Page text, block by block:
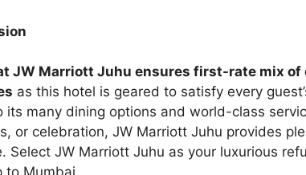
JW Marriott Juhu ensures first-rate mix of
as this hotel is geared to satisfy every
its many dining options and world-class
or celebration, JW Marriott Juhu provides
Select JW Marriott Juhu as your luxurious
to Mumbai.